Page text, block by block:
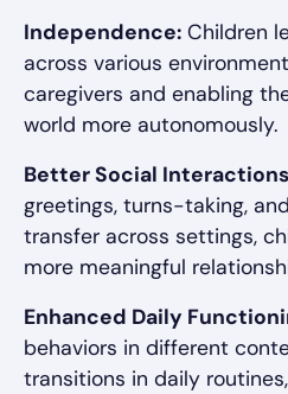
Independence: Children
across various
caregivers and enabling
world more autonomously.
Better Social
greetings, turns-taking,
transfer across settings,
more meaningful
Enhanced Daily
behaviors in different
transitions in daily